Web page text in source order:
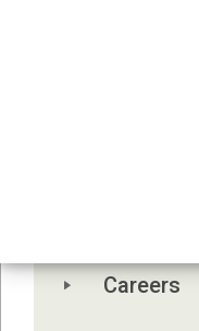
Careers